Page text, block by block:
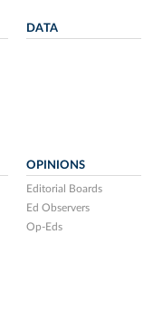
DATA
OPINIONS
Editorial Boards
Ed Observers
Op-Eds